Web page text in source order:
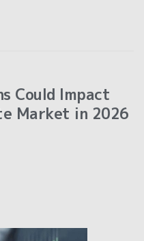
Could Impact
Market in 2026